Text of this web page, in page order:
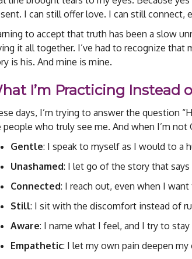
I can still offer love. I can still connect,
to accept that truth has been a slow
it all together. I’ve had to recognize that
is his. And mine is mine.
I’m Practicing Instead
days, I’m trying to answer the question
people who truly see me. And when I’m
Gentle: I speak to myself as I would to a
Unashamed: I let go of the story that
Connected: I reach out, even when I want
Still: I sit with the discomfort instead of
Aware: I name what I feel, and I try to
Empathetic: I let my own pain deepen